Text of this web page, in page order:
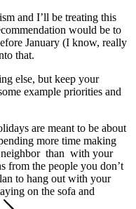
and I’ll be treating this
would be to
January (I know, really
that.
else, but keep your
example priorities and
are meant to be about
more time making
neighbor than with your
from the people you don’t
to hang out with your
on the sofa and